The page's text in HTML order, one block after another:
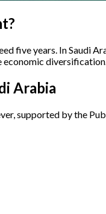
five years. In Saudi
diversification.
Arabia
supported by the